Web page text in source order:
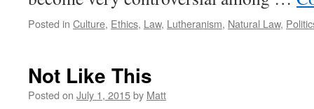
Posted in Culture, Ethics, Law, Lutheranism, Natural Law,
Not Like This
Posted on July 1, 2015by Matt